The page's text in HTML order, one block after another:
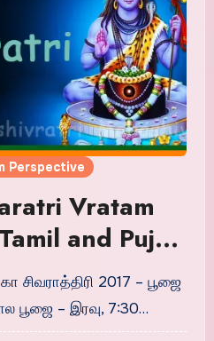
Perspective
Vratam
and Puja
சிவராத்திரி 2017 – பூஜை
பூஜை – இரவு, 7:30…